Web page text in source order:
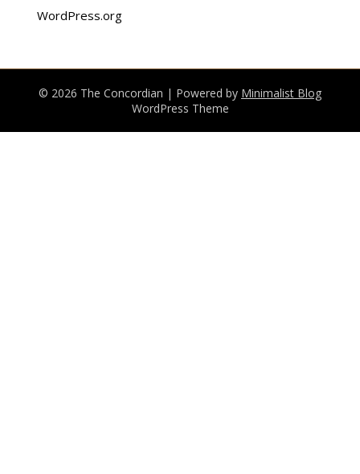
WordPress.org
© 2026 The Concordian | Powered by Minimalist Blog
WordPress Theme